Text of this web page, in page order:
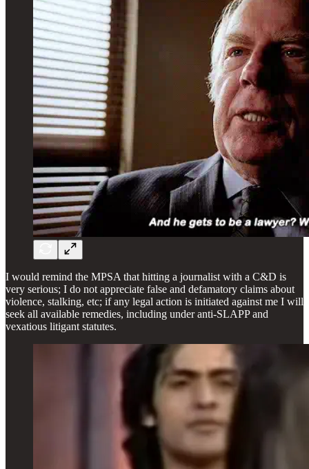
I would remind the MPSA that hitting a journalist with a C&D is
very serious; I do not appreciate false and defamatory claims about
violence, stalking, etc; if any legal action is initiated against me I will
seek all available remedies, including under anti-SLAPP and
vexatious litigant statutes.